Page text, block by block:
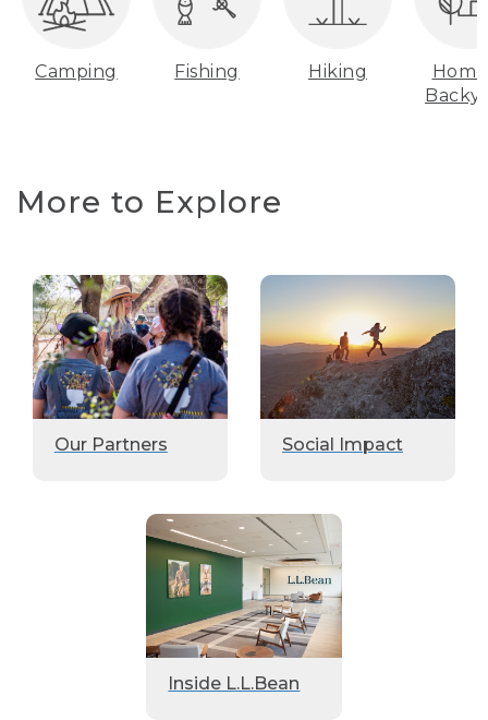
Camping Fishing Hiking
More to Explore
Our Partners Social Impact
Inside L.L.Bean